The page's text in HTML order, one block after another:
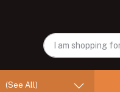
(See All)